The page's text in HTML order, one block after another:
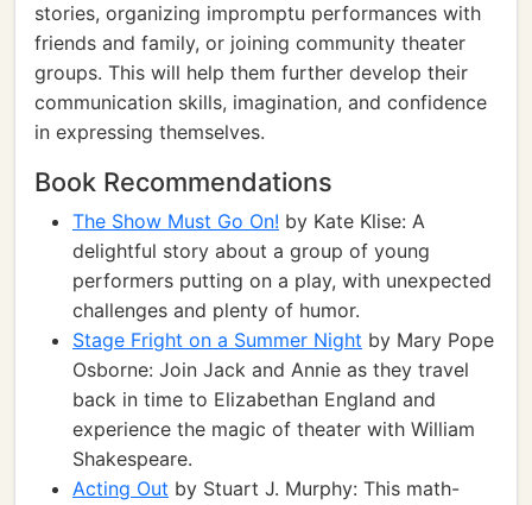
stories, organizing impromptu performances with
friends and family, or joining community theater
groups. This will help them further develop their
communication skills, imagination, and confidence
in expressing themselves.
Book Recommendations
The Show Must Go On! by Kate Klise: A
delightful story about a group of young
performers putting on a play, with unexpected
challenges and plenty of humor.
Stage Fright on a Summer Night by Mary Pope
Osborne: Join Jack and Annie as they travel
back in time to Elizabethan England and
experience the magic of theater with William
Shakespeare.
Acting Out by Stuart J. Murphy: This math-